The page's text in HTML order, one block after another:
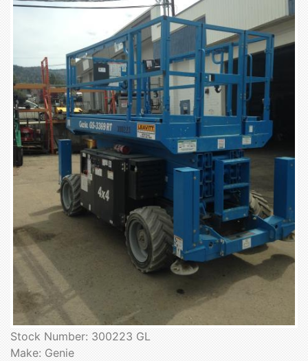
Stock Number: 300223 GL
Make: Genie